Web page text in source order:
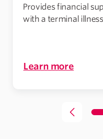
Provides financial
with a terminal illness
Learn more